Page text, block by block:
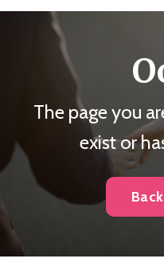
The page you
exist or